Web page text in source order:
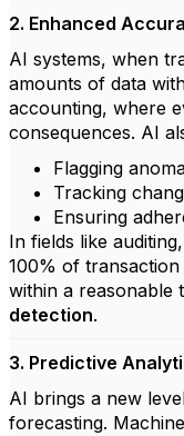
2. Enhanced
AI systems, when
amounts of data
accounting, where
consequences. AI
Flagging
Tracking
Ensuring
In fields like
100% of
within a reasonable
detection.
3. Predictive
AI brings a new
forecasting.